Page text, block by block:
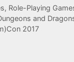
, Role-Playing
and
2017